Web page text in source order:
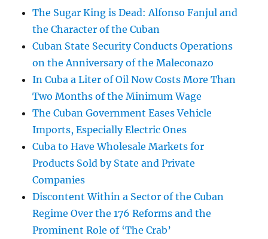
The Sugar King is Dead: Alfonso Fanjul and
the Character of the Cuban
Cuban State Security Conducts Operations
on the Anniversary of the Maleconazo
In Cuba a Liter of Oil Now Costs More Than
Two Months of the Minimum Wage
The Cuban Government Eases Vehicle
Imports, Especially Electric Ones
Cuba to Have Wholesale Markets for
Products Sold by State and Private
Companies
Discontent Within a Sector of the Cuban
Regime Over the 176 Reforms and the
Prominent Role of ‘The Crab’